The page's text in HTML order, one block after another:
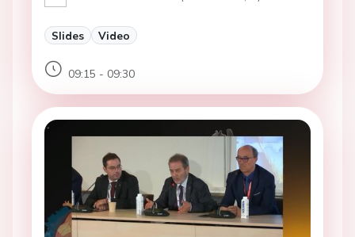
Slides Video
09:15 - 09:30